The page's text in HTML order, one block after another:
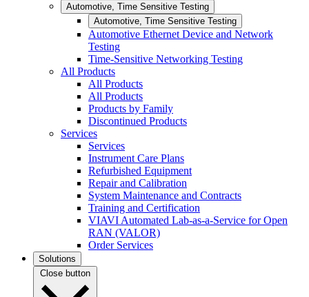
Automotive, Time Sensitive Testing
Automotive, Time Sensitive Testing
Automotive Ethernet Device and Network
Testing
Time-Sensitive Networking Testing
All Products
All Products
All Products
Products by Family
Discontinued Products
Services
Services
Instrument Care Plans
Refurbished Equipment
Repair and Calibration
System Maintenance and Contracts
Training and Certification
VIAVI Automated Lab-as-a-Service for Open
RAN (VALOR)
Order Services
Solutions
Close button